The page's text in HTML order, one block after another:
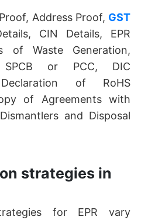
Address Proof, GST
CIN Details, EPR
of Waste Generation,
or PCC, DIC
of RoHS
of Agreements with
and Disposal
strategies in
for EPR vary